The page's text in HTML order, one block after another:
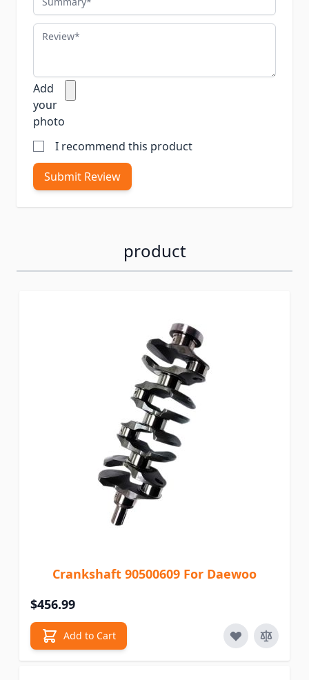
Review
Add
your
photo
I recommend this product
Submit Review
product
Crankshaft 90500609 For Daewoo
$456.99
Add to Cart